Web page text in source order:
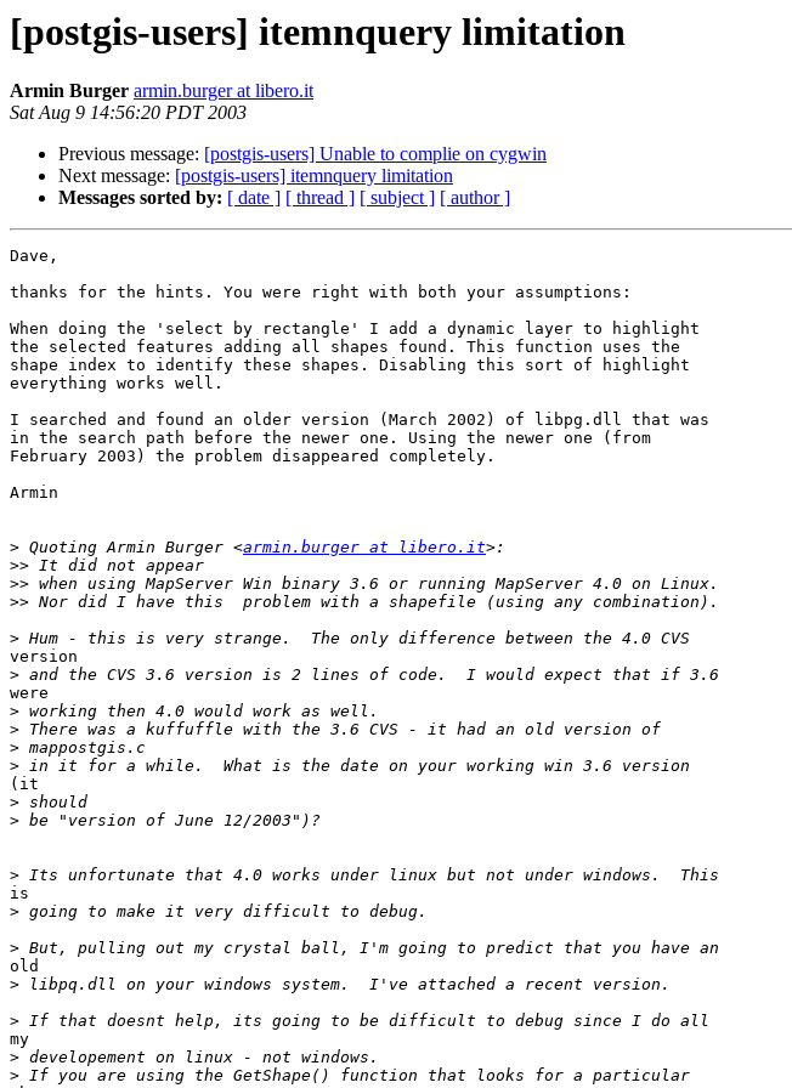
[postgis-users] itemnquery limitation
Armin Burger armin.burger at libero.it
Sat Aug 9 14:56:20 PDT 2003
Previous message: [postgis-users] Unable to complie on cygwin
Next message: [postgis-users] itemnquery limitation
Messages sorted by: [ date ] [ thread ] [ subject ] [ author ]
Dave,
thanks for the hints. You were right with both your assumptions:
When doing the 'select by rectangle' I add a dynamic layer to highlight
the selected features adding all shapes found. This function uses the
shape index to identify these shapes. Disabling this sort of highlight
everything works well.
I searched and found an older version (March 2002) of libpg.dll that was
in the search path before the newer one. Using the newer one (from
February 2003) the problem disappeared completely.
Armin
> Quoting Armin Burger <armin.burger at libero.it
>>
>>
>>
>
version
>
were
>
>
>
>
(it
>
>
>
is
>
>
old
>
>
my
>
>